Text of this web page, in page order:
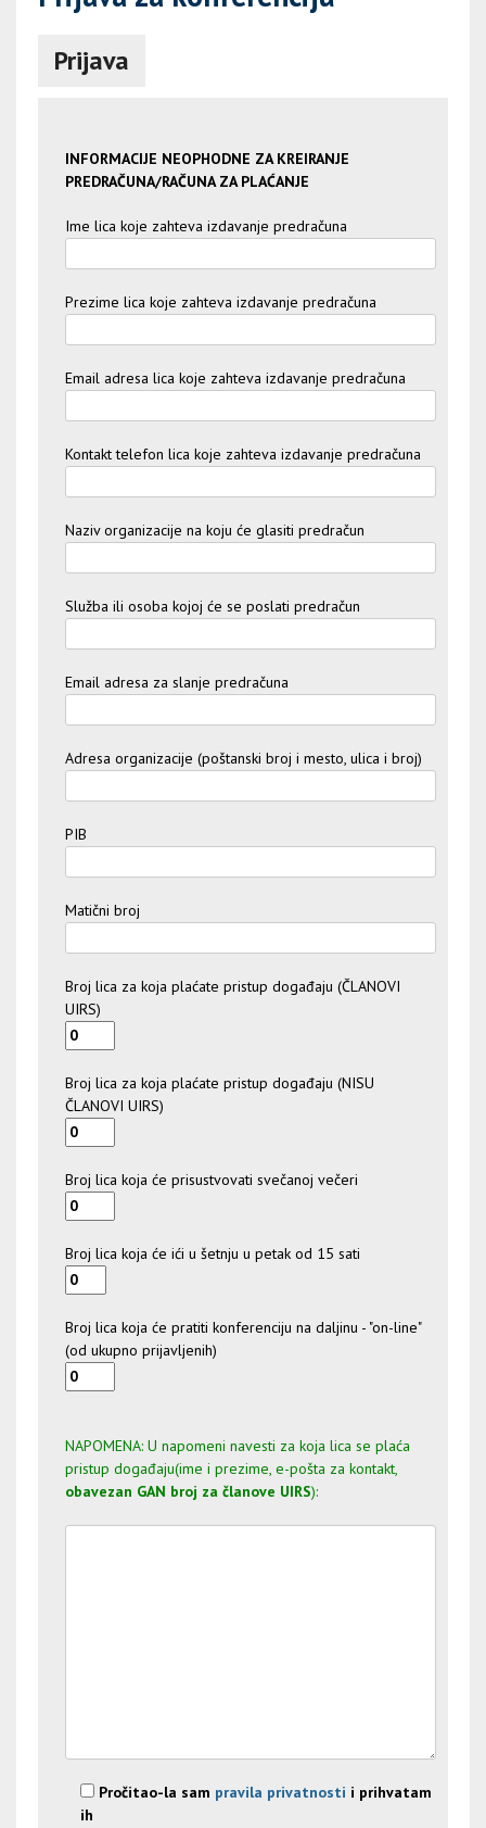
Prijava
INFORMACIJE NEOPHODNE ZA KREIRANJE
PREDRAČUNA/RAČUNA ZA PLAĆANJE
Ime lica koje zahteva izdavanje predračuna
Prezime lica koje zahteva izdavanje predračuna
Email adresa lica koje zahteva izdavanje predračuna
Kontakt telefon lica koje zahteva izdavanje predračuna
Naziv organizacije na koju će glasiti predračun
Služba ili osoba kojoj će se poslati predračun
Email adresa za slanje predračuna
Adresa organizacije (poštanski broj i mesto, ulica i broj)
PIB
Matični broj
Broj lica za koja plaćate pristup događaju (ČLANOVI
UIRS)
Broj lica za koja plaćate pristup događaju (NISU
ČLANOVI UIRS)
Broj lica koja će prisustvovati svečanoj večeri
Broj lica koja će ići u šetnju u petak od 15 sati
Broj lica koja će pratiti konferenciju na daljinu - "on-line"
(od ukupno prijavljenih)
NAPOMENA: U napomeni navesti za koja lica se plaća
pristup događaju(ime i prezime, e-pošta za kontakt,
obavezan GAN broj za članove UIRS):
Pročitao-la sam pravila privatnosti i prihvatam
ih